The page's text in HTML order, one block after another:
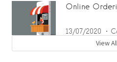
Online
13/07/2020
View